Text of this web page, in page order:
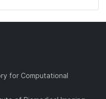
for Computational